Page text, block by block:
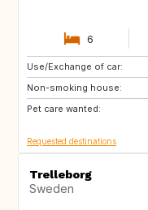
6
Use/Exchange of car:
Non-smoking house:
Pet care wanted:
GB
FR
IT
Requested destinations
Trelleborg
Sweden